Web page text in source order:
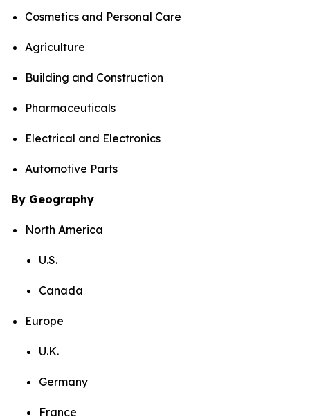
Cosmetics and Personal Care
Agriculture
Building and Construction
Pharmaceuticals
Electrical and Electronics
Automotive Parts
By Geography
North America
U.S.
Canada
Europe
U.K.
Germany
France